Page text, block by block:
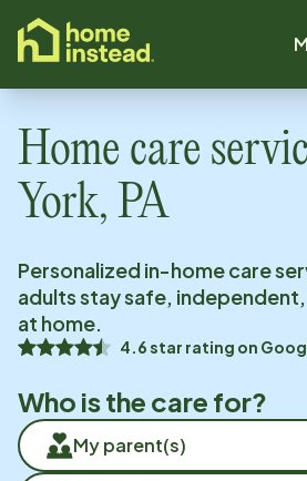
content
Home care
York, PA
Personalized in-home care
adults stay safe,
at home.
4.6star rating on
Who is the care for?
My parent(s)